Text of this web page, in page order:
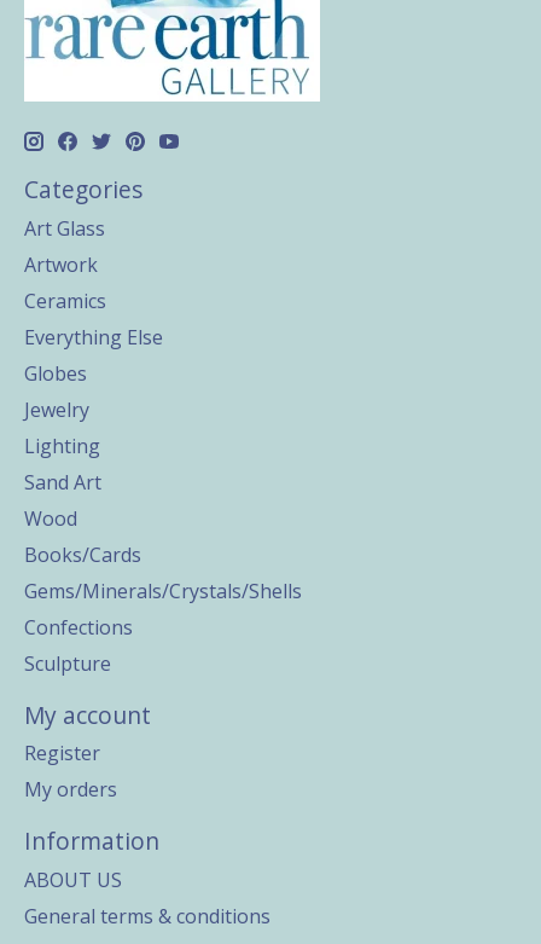
Categories
Art Glass
Artwork
Ceramics
Everything Else
Globes
Jewelry
Lighting
Sand Art
Wood
Books/Cards
Gems/Minerals/Crystals/Shells
Confections
Sculpture
My account
Register
My orders
Information
ABOUT US
General terms & conditions